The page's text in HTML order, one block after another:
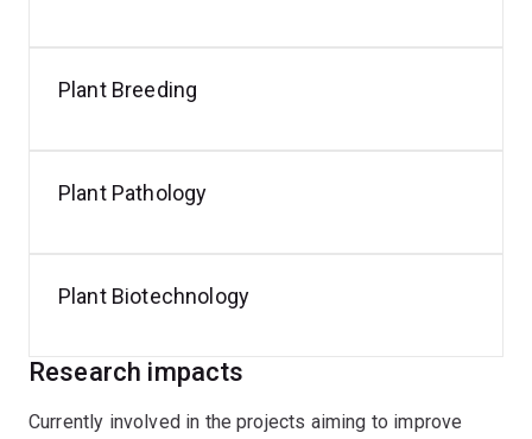
Plant Breeding
Plant Pathology
Plant Biotechnology
Research impacts
Currently involved in the projects aiming to improve